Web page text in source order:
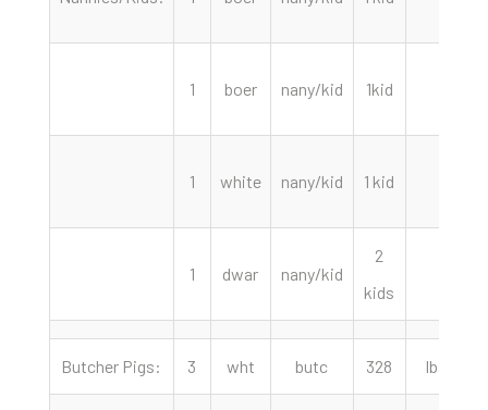
1 boer nany/kid 1kid
1 white nany/kid 1 kid
1 dwar nany/kid
2
kids
Butcher Pigs: 3 wht butc 328 lbs